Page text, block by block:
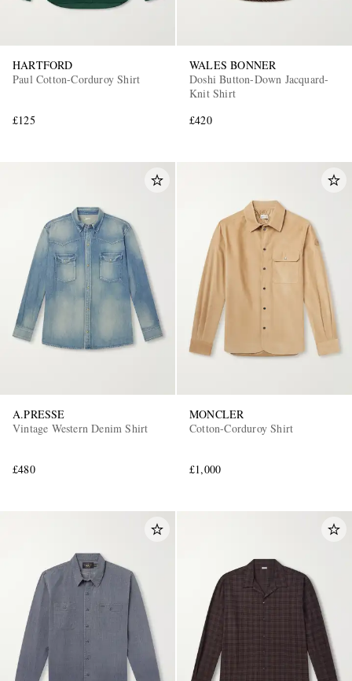
HARTFORD
Paul Cotton-Corduroy Shirt
£125
WALES BONNER
Doshi Button-Down Jacquard-
Knit Shirt
£420
A.PRESSE
Vintage Western Denim Shirt
£480
MONCLER
Cotton-Corduroy Shirt
£1,000